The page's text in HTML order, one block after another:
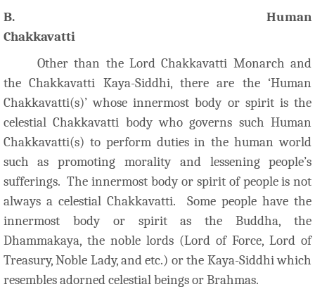
B. Human
Chakkavatti
Other than the Lord Chakkavatti Monarch and
the Chakkavatti Kaya-Siddhi, there are the ‘Human
Chakkavatti(s)’ whose innermost body or spirit is the
celestial Chakkavatti body who governs such Human
Chakkavatti(s) to perform duties in the human world
such as promoting morality and lessening people’s
sufferings. The innermost body or spirit of people is not
always a celestial Chakkavatti. Some people have the
innermost body or spirit as the Buddha, the
Dhammakaya, the noble lords (Lord of Force, Lord of
Treasury, Noble Lady, and etc.) or the Kaya-Siddhi which
resembles adorned celestial beings or Brahmas.